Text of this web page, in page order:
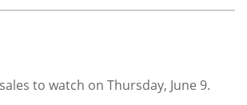
to watch on Thursday, June 9.